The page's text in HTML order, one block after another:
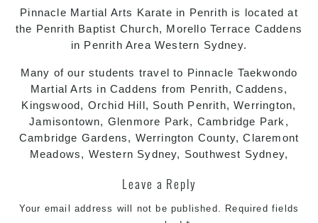
Pinnacle Martial Arts Karate in Penrith is located at
the Penrith Baptist Church, Morello Terrace Caddens
in Penrith Area Western Sydney.
Many of our students travel to Pinnacle Taekwondo
Martial Arts in Caddens from Penrith, Caddens,
Kingswood, Orchid Hill, South Penrith, Werrington,
Jamisontown, Glenmore Park, Cambridge Park,
Cambridge Gardens, Werrington County, Claremont
Meadows, Western Sydney, Southwest Sydney,
Leave a Reply
Your email address will not be published.
Required fields